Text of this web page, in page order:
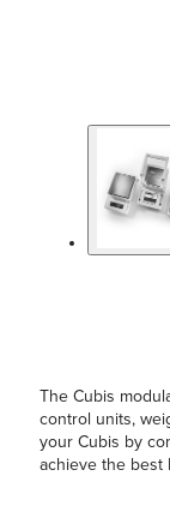
The Cubis
control units,
your Cubis by
achieve the best